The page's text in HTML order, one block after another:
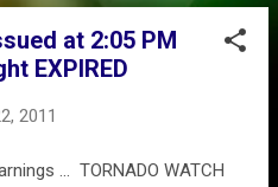
at 2:05 PM
EXPIRED
2011
... TORNADO WATCH